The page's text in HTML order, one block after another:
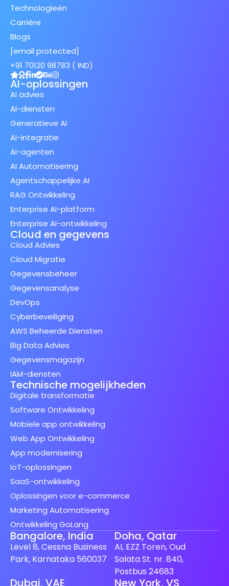
Technologieën
Carrière
Blogs
[email protected]
+91 70120 98783 ( IND)
AI-oplossingen
AI advies
AI-diensten
Generatieve AI
AI-integratie
AI-agenten
AI Automatisering
Agentschappelijke AI
RAG Ontwikkeling
Enterprise AI-platform
Enterprise AI-ontwikkeling
Cloud en gegevens
Cloud Advies
Cloud Migratie
Gegevensbeheer
Gegevensanalyse
DevOps
Cyberbeveiliging
AWS Beheerde Diensten
Big Data Advies
Gegevensmagazijn
IAM-diensten
Technische mogelijkheden
Digitale transformatie
Software Ontwikkeling
Mobiele app ontwikkeling
Web App Ontwikkeling
App modernisering
IoT-oplossingen
SaaS-ontwikkeling
Oplossingen voor e-commerce
Marketing Automatisering
Ontwikkeling GoLang
Bangalore, India
Level 8, Cessna Business
Park, Karnataka 560037
Doha, Qatar
AL EZZ Toren, Oud
Salata St. nr. 840,
Postbus 24683
Dubai, VAE New York, VS
Spanish (Spain)